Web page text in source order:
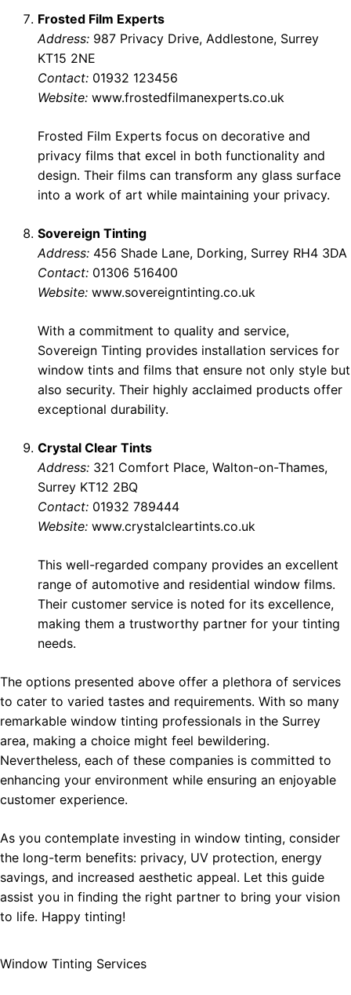
Frosted Film Experts
Address: 987 Privacy Drive, Addlestone, Surrey
KT15 2NE
Contact: 01932 123456
Website: www.frostedfilmanexperts.co.uk
Frosted Film Experts focus on decorative and
privacy films that excel in both functionality and
design. Their films can transform any glass surface
into a work of art while maintaining your privacy.
Sovereign Tinting
Address: 456 Shade Lane, Dorking, Surrey RH4 3DA
Contact: 01306 516400
Website: www.sovereigntinting.co.uk
With a commitment to quality and service,
Sovereign Tinting provides installation services for
window tints and films that ensure not only style but
also security. Their highly acclaimed products offer
exceptional durability.
Crystal Clear Tints
Address: 321 Comfort Place, Walton-on-Thames,
Surrey KT12 2BQ
Contact: 01932 789444
Website: www.crystalcleartints.co.uk
This well-regarded company provides an excellent
range of automotive and residential window films.
Their customer service is noted for its excellence,
making them a trustworthy partner for your tinting
needs.
The options presented above offer a plethora of services
to cater to varied tastes and requirements. With so many
remarkable window tinting professionals in the Surrey
area, making a choice might feel bewildering.
Nevertheless, each of these companies is committed to
enhancing your environment while ensuring an enjoyable
customer experience.
As you contemplate investing in window tinting, consider
the long-term benefits: privacy, UV protection, energy
savings, and increased aesthetic appeal. Let this guide
assist you in finding the right partner to bring your vision
to life. Happy tinting!
Window Tinting Services